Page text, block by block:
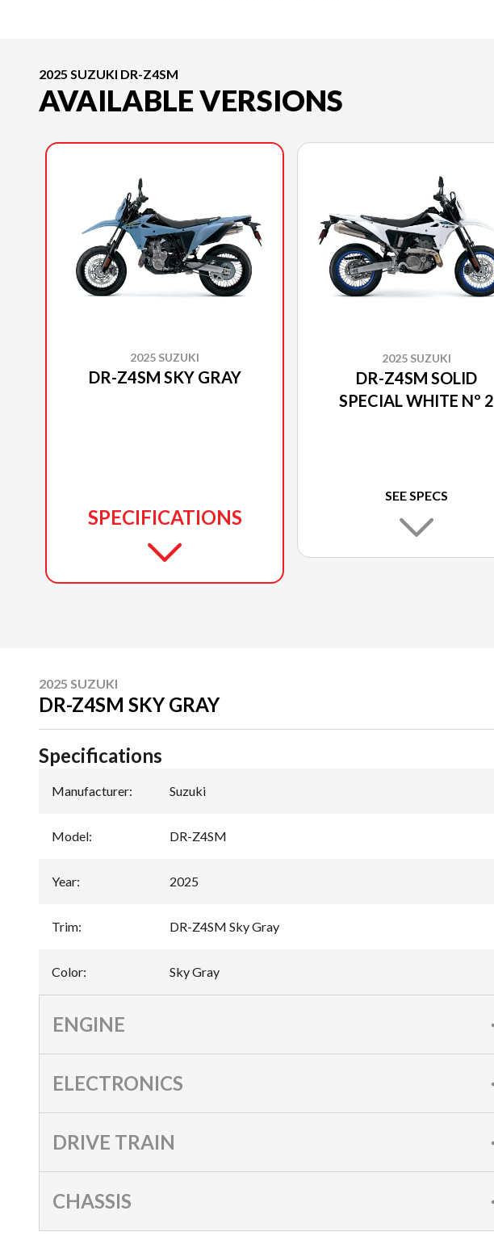
2025 SUZUKI DR-Z4SM
AVAILABLE VERSIONS
2025 SUZUKI
DR-Z4SM SKY GRAY
SPECIFICATIONS
2025 SUZUKI
DR-Z4SM SOLID
SPECIAL WHITE Nº 2
SEE SPECS
2025 SUZUKI
DR-Z4SM SKY GRAY
Specifications
Manufacturer: Suzuki
Model: DR-Z4SM
Year: 2025
Trim: DR-Z4SM Sky Gray
Color: Sky Gray
ENGINE
ELECTRONICS
DRIVE TRAIN
CHASSIS